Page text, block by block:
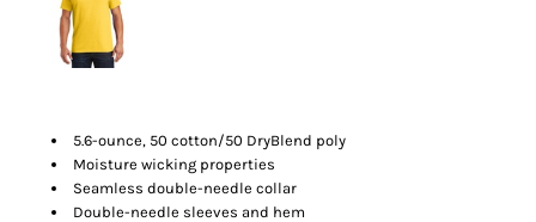
5.6-ounce, 50 cotton/50 DryBlend poly
Moisture wicking properties
Seamless double-needle collar
Double-needle sleeves and hem